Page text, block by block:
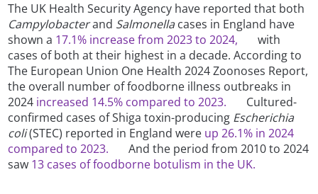
The UK Health Security Agency have reported that both
Campylobacterand Salmonellacases in England have
shown a 17.1% increase from 2023 to 2024,
with
cases of both at their highest in a decade. According to
The European Union One Health 2024 Zoonoses Report,
the overall number of foodborne illness outbreaks in
2024 increased 14.5% compared to 2023.
Cultured-
confirmed cases of Shiga toxin-producing Escherichia
coli(STEC) reported in England were up 26.1% in 2024
compared to 2023.
And the period from 2010 to 2024
saw 13 cases of foodborne botulism in the UK.